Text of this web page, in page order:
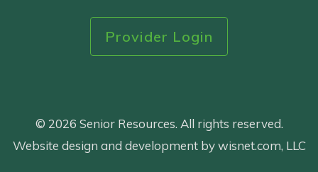
Provider Login
© 2026 Senior Resources. All rights reserved.
Website design and development by wisnet.com, LLC